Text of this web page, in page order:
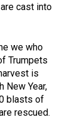
cast into
we who
Trumpets
is
New Year,
blasts of
rescued.